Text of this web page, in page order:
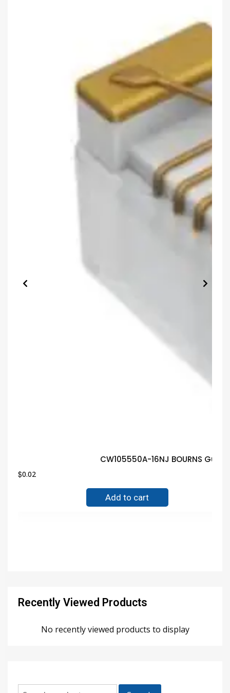
CW105550A-16NJ BOURNS
$0.02
Add to cart
Recently Viewed Products
No recently viewed products to display